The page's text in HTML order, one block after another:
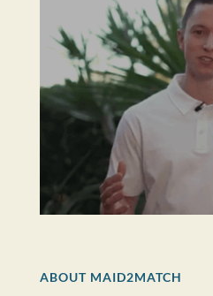
ABOUT MAID2MATCH